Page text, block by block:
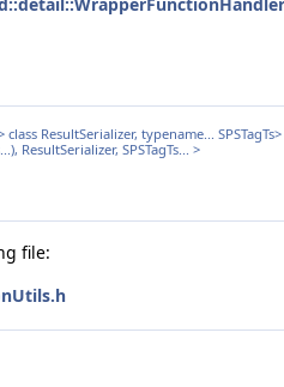
ResultSerializer, typename... SPSTagTs>
ResultSerializer, SPSTagTs... >
file: